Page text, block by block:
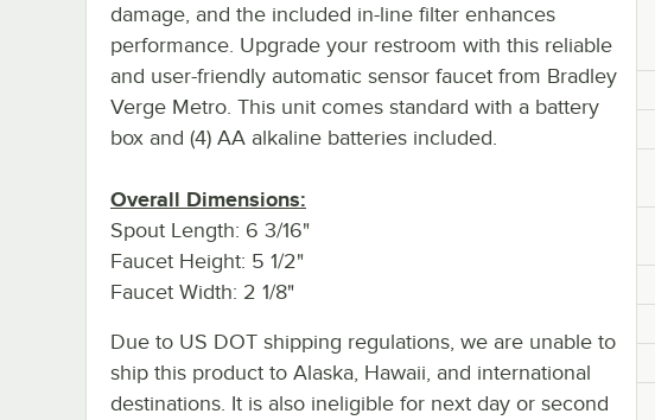
damage, and the included in-line filter enhances
performance. Upgrade your restroom with this reliable
and user-friendly automatic sensor faucet from Bradley
Verge Metro. This unit comes standard with a battery
box and (4) AA alkaline batteries included.
Overall Dimensions:
Spout Length: 6 3/16"
Faucet Height: 5 1/2"
Faucet Width: 2 1/8"
Due to US DOT shipping regulations, we are unable to
ship this product to Alaska, Hawaii, and international
destinations. It is also ineligible for next day or second